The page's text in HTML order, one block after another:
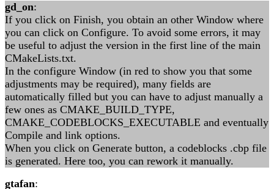
gd_on:
If you click on Finish, you obtain an other Window where
you can click on Configure. To avoid some errors, it may
be useful to adjust the version in the first line of the main
CMakeLists.txt.
In the configure Window (in red to show you that some
adjustments may be required), many fields are
automatically filled but you can have to adjust manually a
few ones as CMAKE_BUILD_TYPE,
CMAKE_CODEBLOCKS_EXECUTABLE and eventually
Compile and link options.
When you click on Generate button, a codeblocks .cbp file
is generated. Here too, you can rework it manually.
gtafan: